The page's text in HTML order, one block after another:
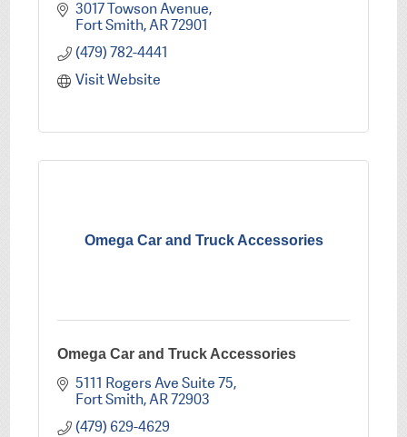
3017 Towson Avenue
Fort Smith AR72901
(479) 782-4441
Visit Website
Omega Car and Truck Accessories
Omega Car and Truck Accessories
5111 Rogers Ave Suite 75
Fort Smith AR72903
(479) 629-4629